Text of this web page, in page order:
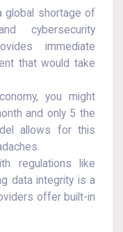
global shortage of
cybersecurity
immediate
that would take
you might
and only 5 the
allows for this
regulations like
data integrity is a
offer built-in